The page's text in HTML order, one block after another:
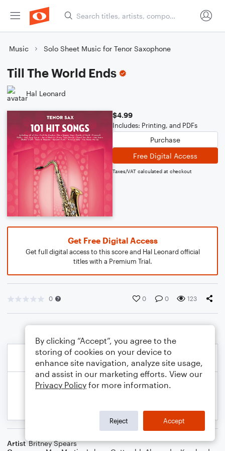
Music Solo Sheet Music for Tenor Saxophone
Till The World Ends
Hal Leonard
$4.99
Includes: Printing, and PDFs
Purchase
Free Digital Access
Taxes/VAT calculated at checkout
Get Free Digital Access
Get full digital access to this score and Hal Leonard official
titles with a Premium Trial.
0 0 0 123
Artist Britney Spears
By clicking “Accept”, you agree to the
storing of cookies on your device to
enhance site navigation, analyze site usage,
and assist in our marketing efforts. View our
Privacy Policy for more information.
Reject Accept